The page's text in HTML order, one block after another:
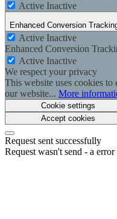
Active Inactive
Enhanced Conversion
Active Inactive
Enhanced Conversion
Active Inactive
We respect your privacy
This website uses cookies to
our website... More
Cookie settings
Accept cookies
Request sent successfully
Request wasn't send - a